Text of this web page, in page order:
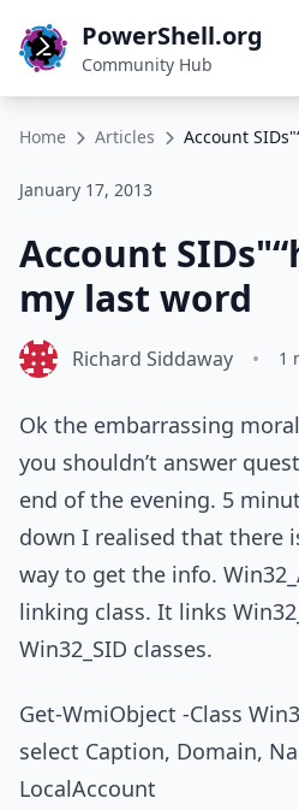
PowerShell.org
Community Hub
Home Articles Account
January 17, 2013
Account
my last word
Richard Siddaway • 1
Ok the embarrassing
you shouldn’t answer
end of the evening. 5
down I realised that there
way to get the info.
linking class. It links
Win32_SID classes.
Get-WmiObject -Class
select Caption, Domain,
LocalAccount